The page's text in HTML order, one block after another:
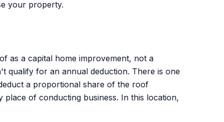
your property.
as a capital home improvement, not a
qualify for an annual deduction. There is one
a proportional share of the roof
of conducting business. In this location,